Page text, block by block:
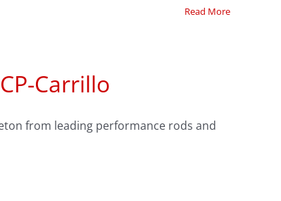
Read More
Carrillo
from leading performance rods and